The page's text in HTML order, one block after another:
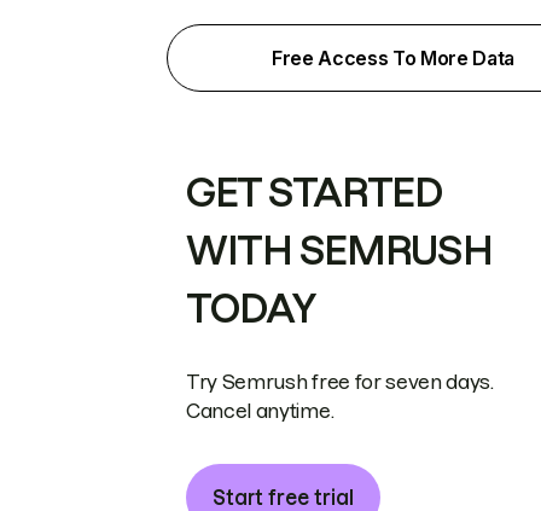
Free Access To More Data
GET STARTED
WITH SEMRUSH
TODAY
Try Semrush free for seven days.
Cancel anytime.
Start free trial